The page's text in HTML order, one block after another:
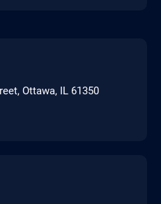
Ottawa, IL 61350